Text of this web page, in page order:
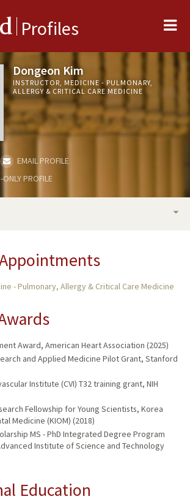
Profiles
Dongeon Kim
INSTRUCTOR, MEDICINE - PULMONARY,
ALLERGY & CRITICAL CARE MEDICINE
EMAIL PROFILE
PROFILE
- Pulmonary, Allergy & Critical Care Medicine
Award, American Heart Association (2025)
and Applied Medicine Pilot Grant, Stanford
Institute (CVI) T32 training grant, NIH
Fellowship for Young Scientists, Korea
Medicine (KIOM) (2018)
MS - PhD Integrated Degree Program
Institute of Science and Technology
Education